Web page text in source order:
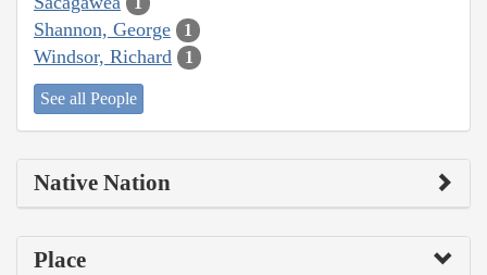
Shannon, George 1
Windsor, Richard 1
See all People
Native Nation
Place